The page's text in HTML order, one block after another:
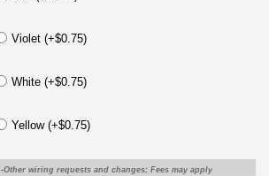
Violet (+$0.75)
White (+$0.75)
Yellow (+$0.75)
-Other wiring requests and changes; Fees may apply